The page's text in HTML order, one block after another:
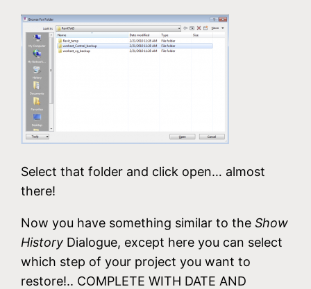
Select that folder and click open… almost
there!
Now you have something similar to theShow
History Dialogue, except here you can select
which step of your project you want to
restore!.. COMPLETE WITH DATE AND